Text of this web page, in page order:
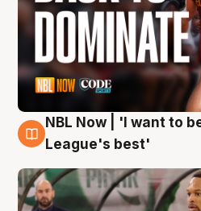
7 Aug
NBL Now | 'I want to
League's best'